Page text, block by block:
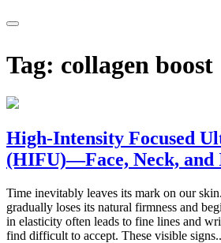
Tag: collagen boost
High-Intensity Focused
(HIFU)—Face, Neck, and
Time inevitably leaves its mark on our
gradually loses its natural firmness and
in elasticity often leads to fine lines and
find difficult to accept. These visible